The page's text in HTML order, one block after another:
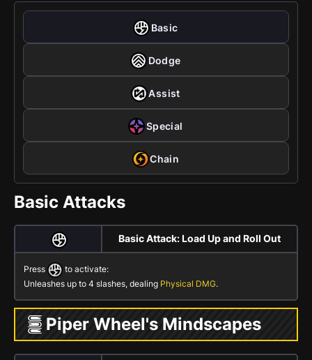
Basic
Dodge
Assist
Special
Chain
Basic Attacks
Basic Attack: Load Up and Roll Out
Press
to activate:
Unleashes up to 4 slashes, dealing Physical DMG.
Piper Wheel's Mindscapes